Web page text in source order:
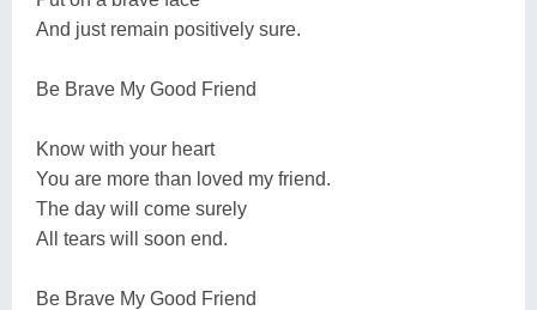
And just remain positively sure.
Be Brave My Good Friend
Know with your heart
You are more than loved my friend.
The day will come surely
All tears will soon end.
Be Brave My Good Friend